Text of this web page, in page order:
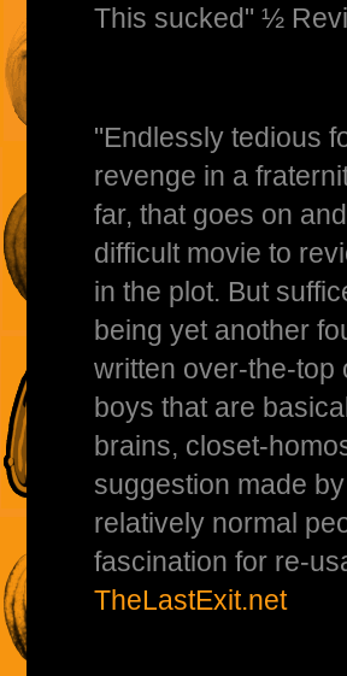
This sucked" ½
"Endlessly tedious
revenge in a
far, that goes on
difficult movie to
in the plot. But
being yet another
written over-the-top
boys that are
brains, closet-
suggestion made
relatively normal
fascination for re-
TheLastExit.net